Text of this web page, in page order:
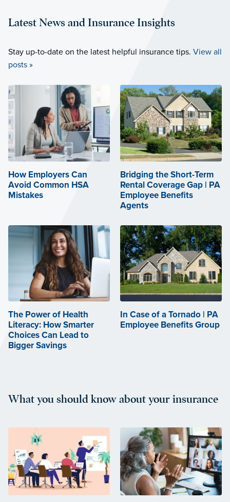
Latest News and Insurance Insights
Stay up-to-date on the latest helpful insurance tips. View all
posts »
How Employers Can
Avoid Common HSA
Mistakes
Bridging the Short-Term
Rental Coverage Gap | PA
Employee Benefits
Agents
The Power of Health
Literacy: How Smarter
Choices Can Lead to
Bigger Savings
In Case of a Tornado | PA
Employee Benefits Group
What you should know about your insurance